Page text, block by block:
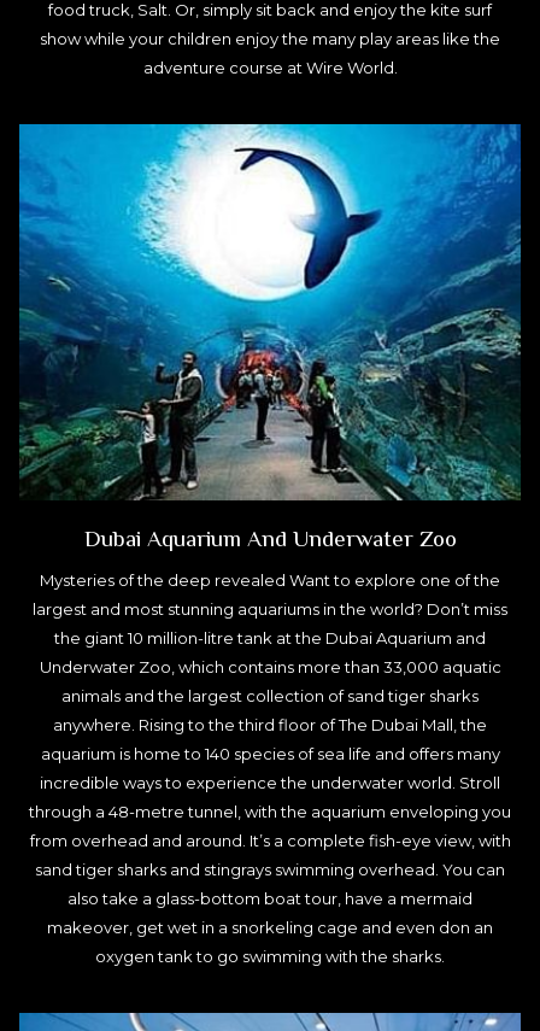
food truck, Salt. Or, simply sit back and enjoy the kite surf
show while your children enjoy the many play areas like the
adventure course at Wire World.
Dubai Aquarium And Underwater Zoo
Mysteries of the deep revealed Want to explore one of the
largest and most stunning aquariums in the world? Don’t miss
the giant 10 million-litre tank at the Dubai Aquarium and
Underwater Zoo, which contains more than 33,000 aquatic
animals and the largest collection of sand tiger sharks
anywhere. Rising to the third floor of The Dubai Mall, the
aquarium is home to 140 species of sea life and offers many
incredible ways to experience the underwater world. Stroll
through a 48-metre tunnel, with the aquarium enveloping you
from overhead and around. It’s a complete fish-eye view, with
sand tiger sharks and stingrays swimming overhead. You can
also take a glass-bottom boat tour, have a mermaid
makeover, get wet in a snorkeling cage and even don an
oxygen tank to go swimming with the sharks.